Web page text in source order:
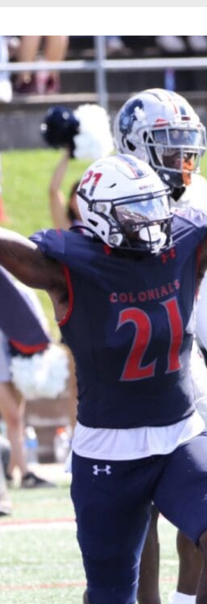
Recruiting
Keystone Club
Rankings
Coaches Corner
Camps, Combines & 7-on-7s
District 6
District 7
District 8
District 9
District 10
District 11
District 12
Non-PIAA
8-Man